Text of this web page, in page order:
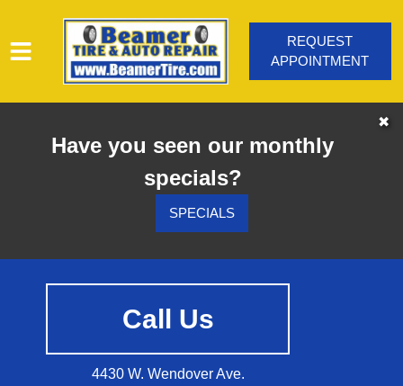
Call Us
4430 W. Wendover Ave.
SERVICES
VEHICLES WE SERVICE
REQUEST
APPOINTMENT
Have you seen our monthly
specials?
SPECIALS
✖